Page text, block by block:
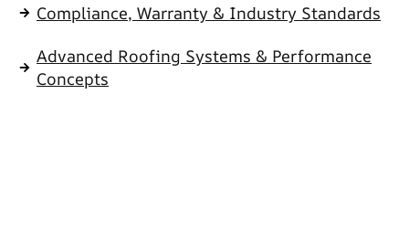
Compliance, Warranty & Industry Standards
Advanced Roofing Systems & Performance
Concepts